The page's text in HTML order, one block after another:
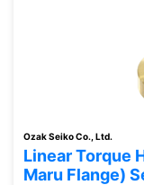
Ozak Seiko Co., Ltd.
Linear Torque
Maru Flange)